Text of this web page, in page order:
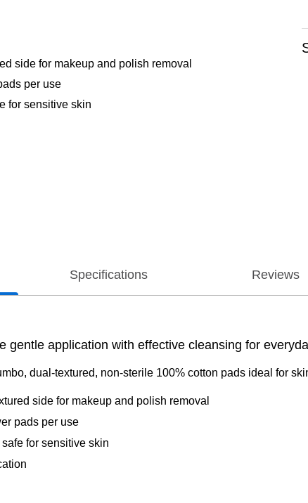
side for makeup and polish removal
per use
for sensitive skin
Specifications Reviews
gentle application with effective cleansing for
dual‑textured, non‑sterile 100% cotton pads ideal for
side for makeup and polish removal
pads per use
for sensitive skin